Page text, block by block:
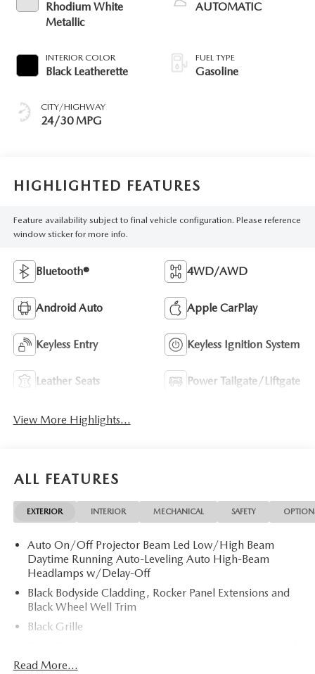
Rhodium White
Metallic
INTERIOR COLOR
Black Leatherette
CITY/HIGHWAY
24/30 MPG
AUTOMATIC
FUEL TYPE
Gasoline
HIGHLIGHTED FEATURES
Feature availability subject to final vehicle configuration. Please reference
window sticker for more info.
Bluetooth® 4WD/AWD
Android Auto Apple CarPlay
Keyless Entry Keyless Ignition System
Leather Seats Power Tailgate/Liftgate
View More Highlights...
ALL FEATURES
EXTERIOR INTERIOR MECHANICAL SAFETY
Auto On/Off Projector Beam Led Low/High Beam
Daytime Running Auto-Leveling Auto High-Beam
Headlamps w/Delay-Off
Black Bodyside Cladding, Rocker Panel Extensions and
Black Wheel Well Trim
Black Grille
Turn Signal Indicator
Read More...